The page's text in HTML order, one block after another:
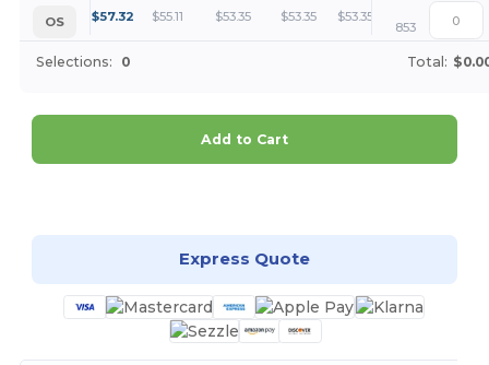
OS $57.32 $55.11 $53.35 $53.35 $53.35 +
853
Selections: 0 Total:
Add to Cart
Express Quote